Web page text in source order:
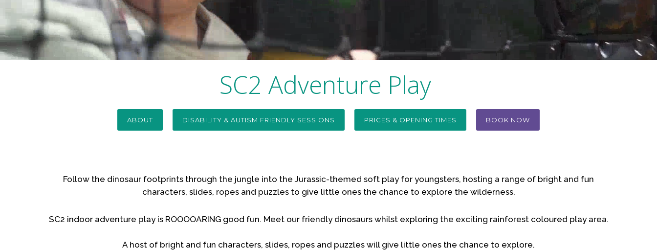
SC2 Adventure Play
ABOUT DISABILITY & AUTISM FRIENDLY SESSIONS PRICES & OPENING TIMES BOOK NOW
Follow the dinosaur footprints through the jungle into the Jurassic-themed soft play for youngsters, hosting a range of bright and fun
characters, slides, ropes and puzzles to give little ones the chance to explore the wilderness.
SC2 indoor adventure play is ROOOOARING good fun. Meet our friendly dinosaurs whilst exploring the exciting rainforest coloured play area.
A host of bright and fun characters, slides, ropes and puzzles will give little ones the chance to explore.